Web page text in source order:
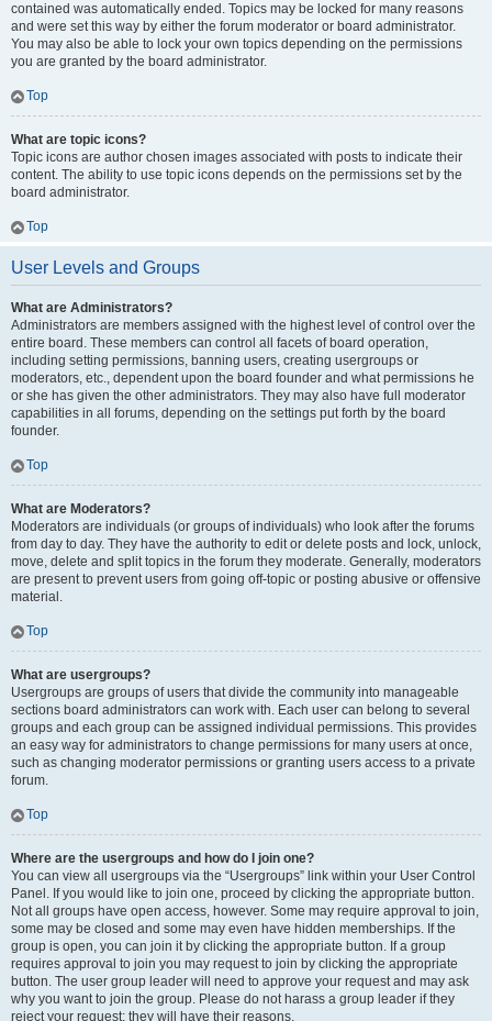
contained was automatically ended. Topics may be locked for many reasons
and were set this way by either the forum moderator or board administrator.
You may also be able to lock your own topics depending on the permissions
you are granted by the board administrator.
Top
What are topic icons?
Topic icons are author chosen images associated with posts to indicate their
content. The ability to use topic icons depends on the permissions set by the
board administrator.
Top
User Levels and Groups
What are Administrators?
Administrators are members assigned with the highest level of control over the
entire board. These members can control all facets of board operation,
including setting permissions, banning users, creating usergroups or
moderators, etc., dependent upon the board founder and what permissions he
or she has given the other administrators. They may also have full moderator
capabilities in all forums, depending on the settings put forth by the board
founder.
Top
What are Moderators?
Moderators are individuals (or groups of individuals) who look after the forums
from day to day. They have the authority to edit or delete posts and lock, unlock,
move, delete and split topics in the forum they moderate. Generally, moderators
are present to prevent users from going off-topic or posting abusive or offensive
material.
Top
What are usergroups?
Usergroups are groups of users that divide the community into manageable
sections board administrators can work with. Each user can belong to several
groups and each group can be assigned individual permissions. This provides
an easy way for administrators to change permissions for many users at once,
such as changing moderator permissions or granting users access to a private
forum.
Top
Where are the usergroups and how do I join one?
You can view all usergroups via the “Usergroups” link within your User Control
Panel. If you would like to join one, proceed by clicking the appropriate button.
Not all groups have open access, however. Some may require approval to join,
some may be closed and some may even have hidden memberships. If the
group is open, you can join it by clicking the appropriate button. If a group
requires approval to join you may request to join by clicking the appropriate
button. The user group leader will need to approve your request and may ask
why you want to join the group. Please do not harass a group leader if they
reject your request; they will have their reasons.